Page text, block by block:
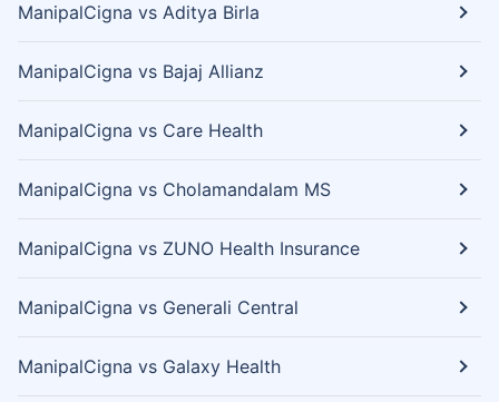
ManipalCigna vs Aditya Birla
ManipalCigna vs Bajaj Allianz
ManipalCigna vs Care Health
ManipalCigna vs Cholamandalam MS
ManipalCigna vs ZUNO Health Insurance
ManipalCigna vs Generali Central
ManipalCigna vs Galaxy Health